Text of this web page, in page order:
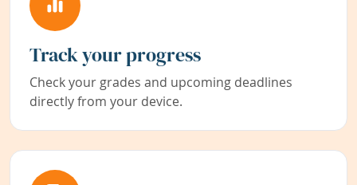
Track your progress
Check your grades and upcoming deadlines
directly from your device.